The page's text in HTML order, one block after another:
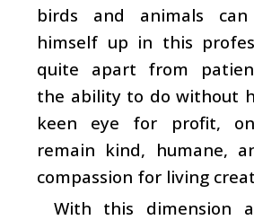
birds and animals
himself up in this
quite apart from
the ability to do without
keen eye for profit,
remain kind, humane,
compassion for living
With this dimension